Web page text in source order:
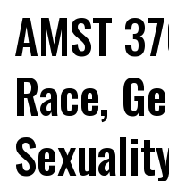
AMST
Race,